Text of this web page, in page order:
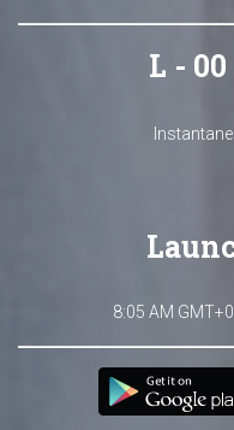
L - 00
8:05 AM